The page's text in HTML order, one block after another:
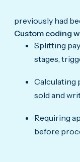
previously had
Custom coding
Splitting
stages,
Calculating
sold and
Requiring
before